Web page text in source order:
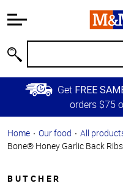
Information
Main
Content
Skip to
Primary
Get FREE
orders $75
Home Our food All
Bone® Honey Garlic Back Ribs
BUTCHER